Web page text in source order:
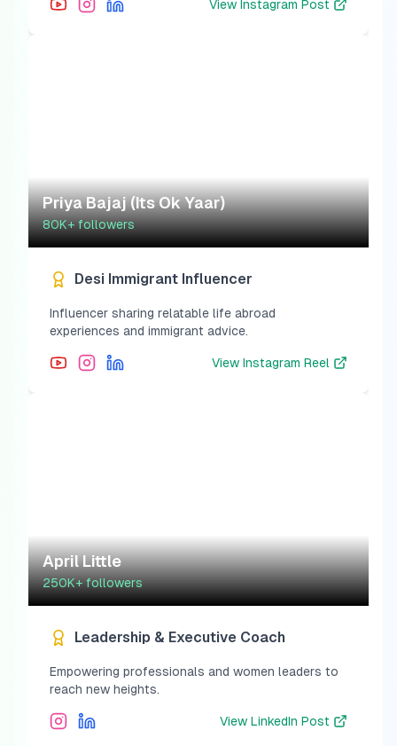
View Instagram Post
Priya Bajaj (Its Ok Yaar)
80K+followers
Desi Immigrant Influencer
Influencer sharing relatable life abroad
experiences and immigrant advice.
View Instagram Reel
April Little
250K+followers
Leadership & Executive Coach
Empowering professionals and women leaders to
reach new heights.
View LinkedIn Post